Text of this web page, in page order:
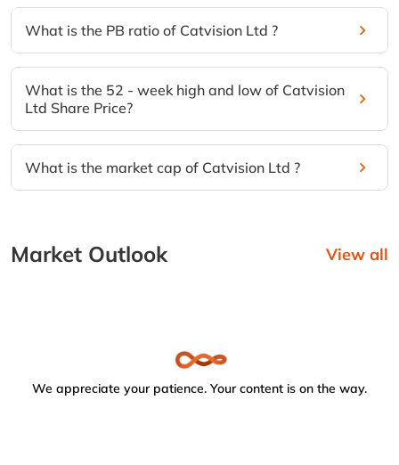
What is the PB ratio of Catvision Ltd ?
What is the 52 - week high and low of Catvision
Ltd Share Price?
What is the market cap of Catvision Ltd ?
Market Outlook View all
We appreciate your patience. Your content is on the way.